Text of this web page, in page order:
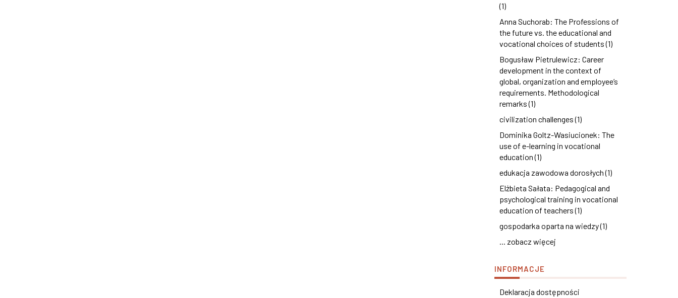
(1)
Anna Suchorab: The Professions of
the future vs. the educational and
vocational choices of students (1)
Bogusław Pietrulewicz: Career
development in the context of
global, organization and employee’s
requirements. Methodological
remarks (1)
civilization challenges (1)
Dominika Goltz-Wasiucionek: The
use of e-learning in vocational
education (1)
edukacja zawodowa dorosłych (1)
Elżbieta Sałata: Pedagogical and
psychological training in vocational
education of teachers (1)
gospodarka oparta na wiedzy (1)
... zobacz więcej
INFORMACJE
Deklaracja dostępności